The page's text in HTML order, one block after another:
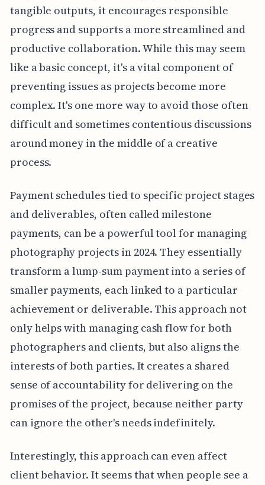
tangible outputs, it encourages responsible
progress and supports a more streamlined and
productive collaboration. While this may seem
like a basic concept, it's a vital component of
preventing issues as projects become more
complex. It's one more way to avoid those often
difficult and sometimes contentious discussions
around money in the middle of a creative
process.
Payment schedules tied to specific project stages
and deliverables, often called milestone
payments, can be a powerful tool for managing
photography projects in 2024. They essentially
transform a lump-sum payment into a series of
smaller payments, each linked to a particular
achievement or deliverable. This approach not
only helps with managing cash flow for both
photographers and clients, but also aligns the
interests of both parties. It creates a shared
sense of accountability for delivering on the
promises of the project, because neither party
can ignore the other's needs indefinitely.
Interestingly, this approach can even affect
client behavior. It seems that when people see a